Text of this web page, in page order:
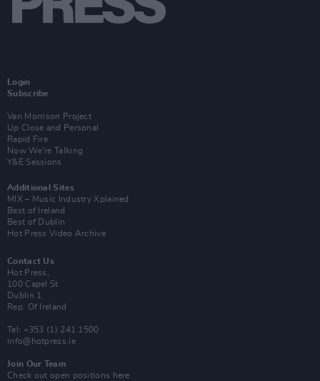
Login
Subscribe
Van Morrison Project
Up Close and Personal
Rapid Fire
Now We’re Talking
Y&E Sessions
Additional Sites
MIX – Music Industry Xplained
Best of Ireland
Best of Dublin
Hot Press Video Archive
Contact Us
Hot Press,
100 Capel St
Dublin 1.
Rep. Of Ireland
Tel: +353 (1) 241 1500
info@hotpress.ie
Join Our Team
Check out open positions here